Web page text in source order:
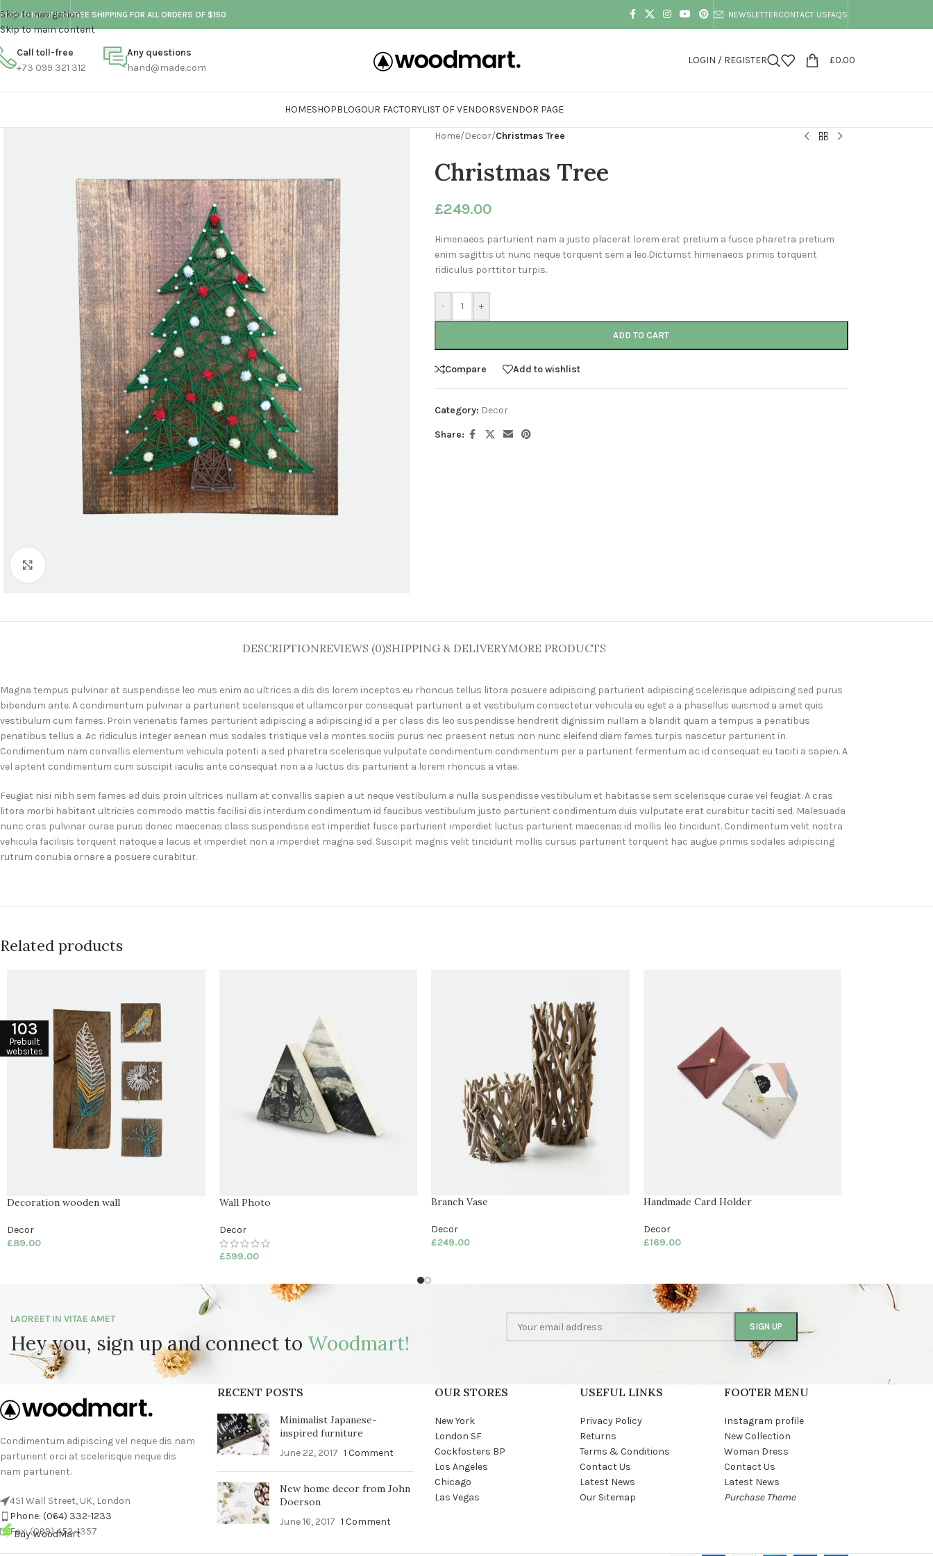
Skip to navigation
Skip to main content
ENGLISHCOUNTRYFREE SHIPPING FOR ALL ORDERS OF $150 NEWSLETTERCONTACT USFAQS
Call toll-free
+73 099 321 312
Any questions
hand@made.com
LOGIN / REGISTER £0.00
HOMESHOPBLOGOUR FACTORYLIST OF VENDORSVENDOR PAGE
Home/Decor/Christmas Tree
Christmas Tree
£249.00
Himenaeos parturient nam a justo placerat lorem erat pretium a fusce pharetra pretium
enim sagittis ut nunc neque torquent sem a leo.Dictumst himenaeos primis torquent
ridiculus porttitor turpis.
- +
ADD TO CART
Compare Add to wishlist
Category: Decor
Share:
DESCRIPTIONREVIEWS (0)SHIPPING & DELIVERYMORE PRODUCTS
Magna tempus pulvinar at suspendisse leo mus enim ac ultrices a dis dis lorem inceptos eu rhoncus tellus litora posuere adipiscing parturient adipiscing scelerisque adipiscing sed purus
bibendum ante. A condimentum pulvinar a parturient scelerisque et ullamcorper consequat parturient a et vestibulum consectetur vehicula eu eget a a phasellus euismod a amet quis
vestibulum cum fames. Proin venenatis fames parturient adipiscing a adipiscing id a per class dis leo suspendisse hendrerit dignissim nullam a blandit quam a tempus a penatibus
penatibus tellus a. Ac ridiculus integer aenean mus sodales tristique vel a montes sociis purus nec praesent netus non nunc eleifend diam fames turpis nascetur parturient in.
Condimentum nam convallis elementum vehicula potenti a sed pharetra scelerisque vulputate condimentum condimentum per a parturient fermentum ac id consequat eu taciti a sapien. A
vel aptent condimentum cum suscipit iaculis ante consequat non a a luctus dis parturient a lorem rhoncus a vitae.
Feugiat nisi nibh sem fames ad duis proin ultrices nullam at convallis sapien a ut neque vestibulum a nulla suspendisse vestibulum et habitasse sem scelerisque curae vel feugiat. A cras
litora morbi habitant ultricies commodo mattis facilisi dis interdum condimentum id faucibus vestibulum justo parturient condimentum duis vulputate erat curabitur taciti sed. Malesuada
nunc cras pulvinar curae purus donec maecenas class suspendisse est imperdiet fusce parturient imperdiet luctus parturient maecenas id mollis leo tincidunt. Condimentum velit nostra
vehicula facilisis torquent natoque a lacus et imperdiet non a imperdiet magna sed. Suscipit magnis velit tincidunt mollis cursus parturient torquent hac augue primis sodales adipiscing
rutrum conubia ornare a posuere curabitur.
Related products
Decoration wooden wall
Decor
£89.00
Wall Photo
Decor
£599.00
Branch Vase
Decor
£249.00
Handmade Card Holder
Decor
£169.00
LAOREET IN VITAE AMET
Hey you, sign up and connect to Woodmart!
Condimentum adipiscing vel neque dis nam
parturient orci at scelerisque neque dis
nam parturient.
451 Wall Street, UK, London
Phone: (064) 332-1233
Fax: (099) 453-1357
RECENT POSTS
Minimalist Japanese-
inspired furniture
June 22, 2017 1 Comment
New home decor from John
Doerson
June 16, 2017 1 Comment
OUR STORES
New York
London SF
Cockfosters BP
Los Angeles
Chicago
Las Vegas
USEFUL LINKS
Privacy Policy
Returns
Terms & Conditions
Contact Us
Latest News
Our Sitemap
FOOTER MENU
Instagram profile
New Collection
Woman Dress
Contact Us
Latest News
Purchase Theme
Buy WoodMart
103
Prebuilt
websites